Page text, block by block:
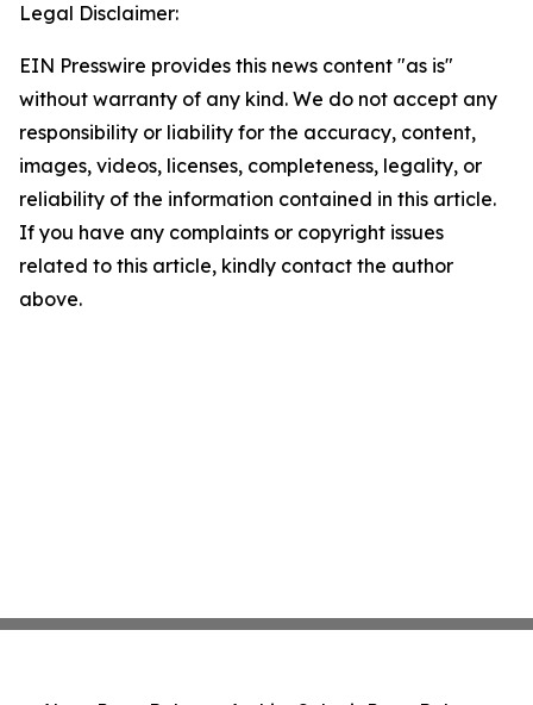
Legal Disclaimer:
EIN Presswire provides this news content "as is"
without warranty of any kind. We do not accept any
responsibility or liability for the accuracy, content,
images, videos, licenses, completeness, legality, or
reliability of the information contained in this article.
If you have any complaints or copyright issues
related to this article, kindly contact the author
above.